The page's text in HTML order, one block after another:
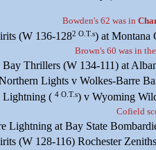
Bowden's 62 was in
(W 136-1282 O.T.s) at Montana
Brown's 60 was in
Bay Thrillers (W 134-111) at
Lights v Wolkes-Barre
Lightning ( 4 O.T.s) v Wyoming
Cofield
Lightning at Bay State
(W 128-116) Rochester